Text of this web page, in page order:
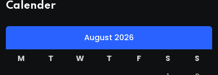
Calender
August 2026
M
T W T F S
S